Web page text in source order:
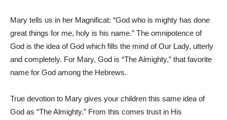
Mary tells us in her Magnificat: “God who is mighty has done
great things for me, holy is his name.” The omnipotence of
God is the idea of God which fills the mind of Our Lady, utterly
and completely. For Mary, God is “The Almighty,” that favorite
name for God among the Hebrews.
True devotion to Mary gives your children this same idea of
God as “The Almighty.” From this comes trust in His